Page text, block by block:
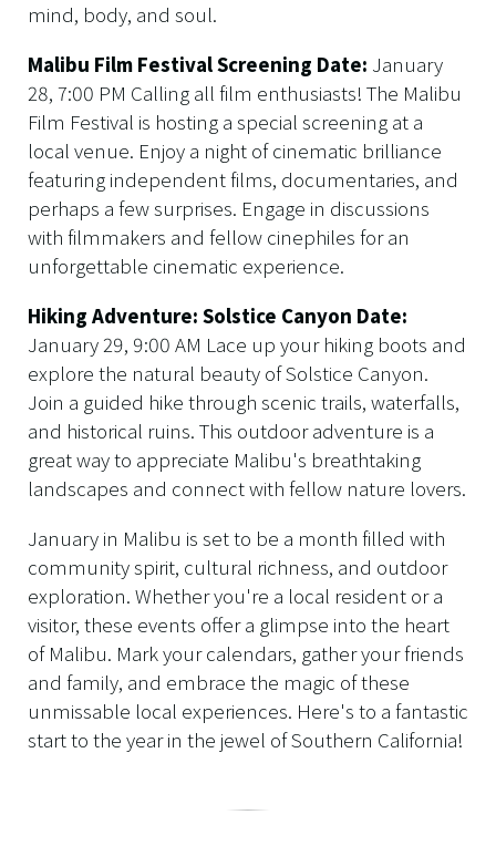
mind, body, and soul.
Malibu Film Festival Screening Date: January
28, 7:00 PM Calling all film enthusiasts! The Malibu
Film Festival is hosting a special screening at a
local venue. Enjoy a night of cinematic brilliance
featuring independent films, documentaries, and
perhaps a few surprises. Engage in discussions
with filmmakers and fellow cinephiles for an
unforgettable cinematic experience.
Hiking Adventure: Solstice Canyon Date:
January 29, 9:00 AM Lace up your hiking boots and
explore the natural beauty of Solstice Canyon.
Join a guided hike through scenic trails, waterfalls,
and historical ruins. This outdoor adventure is a
great way to appreciate Malibu's breathtaking
landscapes and connect with fellow nature lovers.
January in Malibu is set to be a month filled with
community spirit, cultural richness, and outdoor
exploration. Whether you're a local resident or a
visitor, these events offer a glimpse into the heart
of Malibu. Mark your calendars, gather your friends
and family, and embrace the magic of these
unmissable local experiences. Here's to a fantastic
start to the year in the jewel of Southern California!